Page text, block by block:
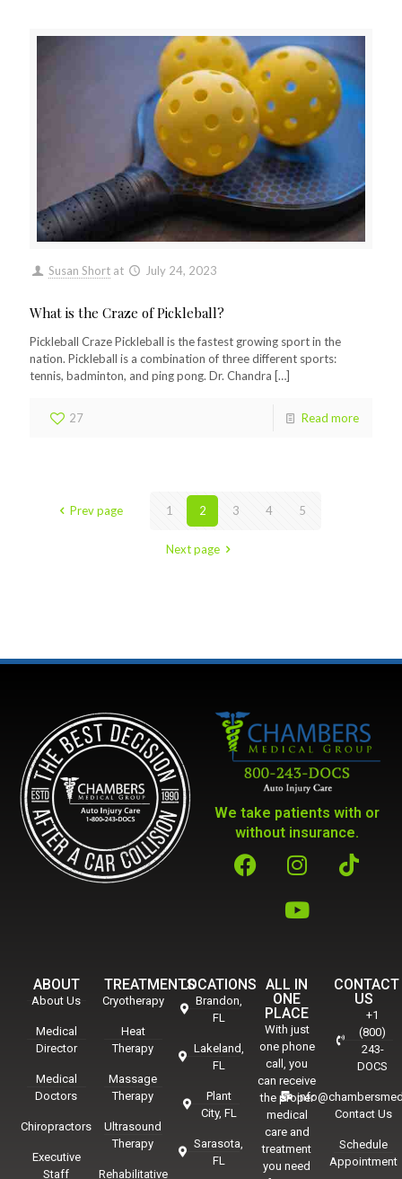
Susan Short at July 24, 2023
What is the Craze of Pickleball?
Pickleball Craze Pickleball is the fastest growing sport in the
nation. Pickleball is a combination of three different sports:
tennis, badminton, and ping pong. Dr. Chandra […]
27 Read more
Prev page 1 2 3 4 5
Next page
We take patients with or
without insurance.
ABOUT
About Us
Medical
Director
Medical
Doctors
Chiropractors
Executive
Staff
TREATMENTS
Cryotherapy
Heat
Therapy
Massage
Therapy
Ultrasound
Therapy
Rehabilitative
LOCATIONS
Brandon,
FL
Lakeland,
FL
Plant
City, FL
Sarasota,
FL
ALL IN
ONE
PLACE
With just
one phone
call, you
can receive
the proper
medical
care and
treatment
you need
CONTACT
US
+1
(800)
243-
DOCS
Contact Us
Schedule
Appointment